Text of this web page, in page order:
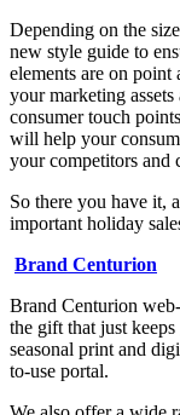
Depending on the
new style guide to
elements are on
your marketing
consumer touch
will help your
your competitors and
So there you have it,
important holiday
Brand Centurion
Brand Centurion
the gift that just
seasonal print and
to-use portal.